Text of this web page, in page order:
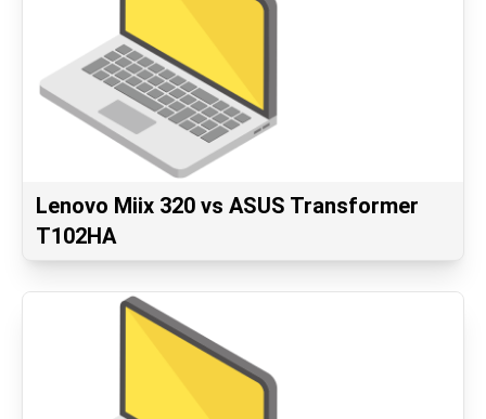
Lenovo Miix 320 vs ASUS Transformer
T102HA